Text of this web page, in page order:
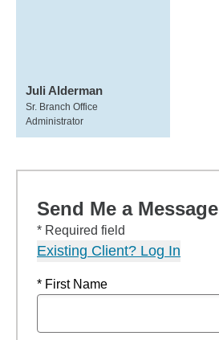
Juli Alderman
Sr. Branch Office
Administrator
Send Me a Message
* Required field
Existing Client? Log In
* First Name